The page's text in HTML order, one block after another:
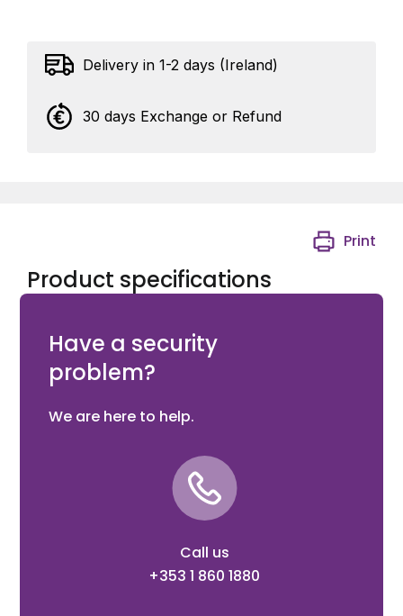
Delivery in 1-2 days (Ireland)
30 days Exchange or Refund
Product specifications
Print
Have a security
problem?
We are here to help.
Call us
+353 1 860 1880